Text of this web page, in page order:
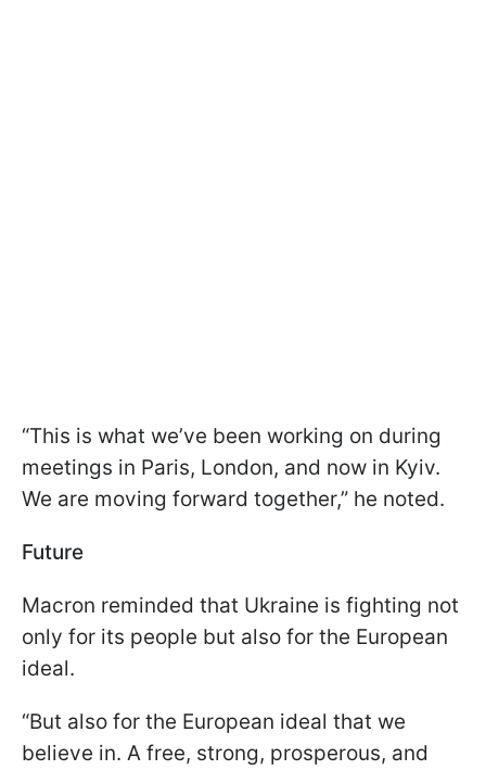
“This is what we’ve been working on during
meetings in Paris, London, and now in Kyiv.
We are moving forward together,” he noted.
Future
Macron reminded that Ukraine is fighting not
only for its people but also for the European
ideal.
“But also for the European ideal that we
believe in. A free, strong, prosperous, and